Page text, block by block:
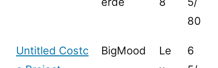
80
Untitled Costc
BigMood
Le
6